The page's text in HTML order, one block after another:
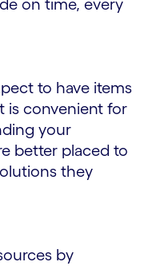
on time, every
to have items
is convenient for
your
better placed to
they
by